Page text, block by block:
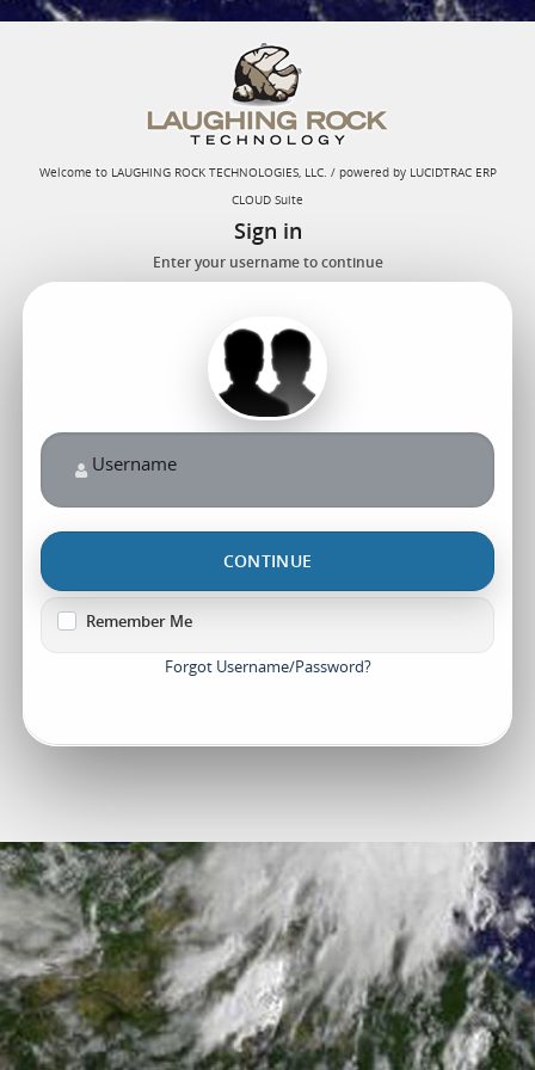
Welcome to LAUGHING ROCK TECHNOLOGIES, LLC. / powered by LUCIDTRAC ERP
CLOUD Suite
Sign in
Enter your username to continue
Username
CONTINUE
Remember Me
Forgot Username/Password?